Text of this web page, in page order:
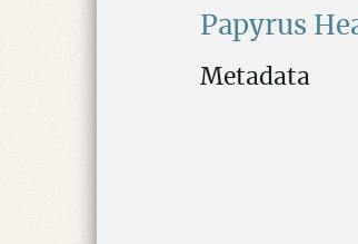
Papyrus
Metadata